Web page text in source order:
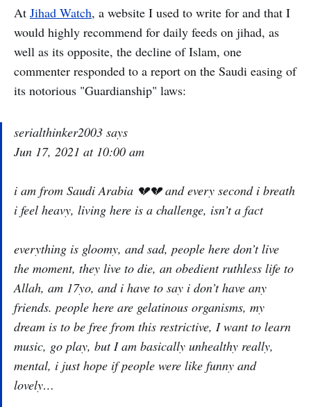
At Jihad Watch, a website I used to write for and that I
would highly recommend for daily feeds on jihad, as
well as its opposite, the decline of Islam, one
commenter responded to a report on the Saudi easing of
its notorious "Guardianship" laws:
serialthinker2003 says
Jun 17, 2021 at 10:00 am
i am from Saudi Arabia 💔💔 and every second i breath
i feel heavy, living here is a challenge, isn’t a fact
everything is gloomy, and sad, people here don’t live
the moment, they live to die, an obedient ruthless life to
Allah, am 17yo, and i have to say i don’t have any
friends. people here are gelatinous organisms, my
dream is to be free from this restrictive, I want to learn
music, go play, but I am basically unhealthy really,
mental, i just hope if people were like funny and
lovely…